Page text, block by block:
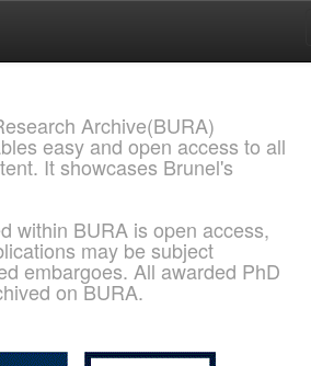
Archive(BURA)
easy and open access to all
It showcases Brunel's
within BURA is open access,
may be subject
embargoes. All awarded PhD
on BURA.